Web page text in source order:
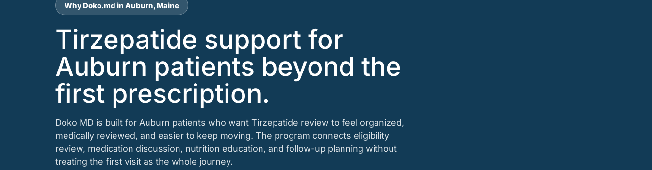
Why Doko.md in Auburn, Maine
Tirzepatide support for
Auburn patients beyond the
first prescription.
Doko MD is built for Auburn patients who want Tirzepatide review to feel organized,
medically reviewed, and easier to keep moving. The program connects eligibility
review, medication discussion, nutrition education, and follow-up planning without
treating the first visit as the whole journey.